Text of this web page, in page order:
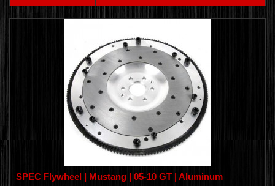
SPEC Flywheel | Mustang | 05-10 GT | Aluminum